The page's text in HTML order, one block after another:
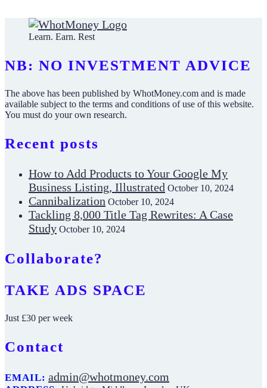
Learn. Earn. Rest
NB: NO INVESTMENT ADVICE
The above has been published by WhotMoney.com and is made
available subject to the terms and conditions of use of this website.
You must do your own research.
Recent posts
How to Add Products to Your Google My
Business Listing, Illustrated October 10, 2024
Cannibalization October 10, 2024
Tackling 8,000 Title Tag Rewrites: A Case
Study October 10, 2024
Collaborate?
TAKE ADS SPACE
Just £30 per week
Contact
EMAIL: admin@whotmoney.com